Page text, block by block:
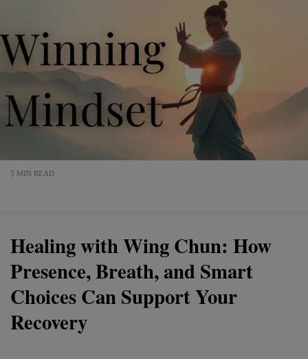
3 MIN READ
Healing with Wing Chun: How
Presence, Breath, and Smart
Choices Can Support Your
Recovery